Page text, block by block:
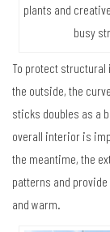
plants and
busy
To protect
the outside, the
sticks doubles as a
overall interior is
the meantime, the
patterns and
and warm.